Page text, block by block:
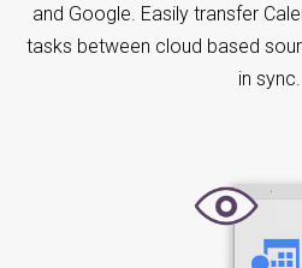
and Google. Easily transfer
tasks between cloud based
in sync.